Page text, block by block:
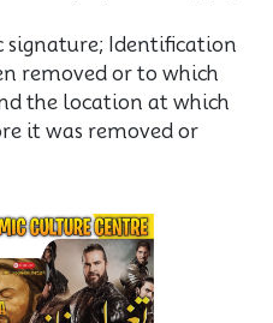
signature; Identification
removed or to which
the location at which
it was removed or